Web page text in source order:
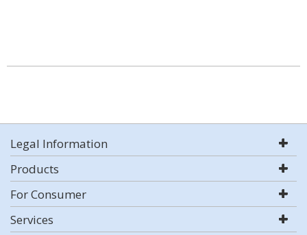
Legal Information
Products
For Consumer
Services